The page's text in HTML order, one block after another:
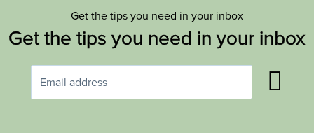
Get the tips you need in your inbox
Get the tips you need in your inbox